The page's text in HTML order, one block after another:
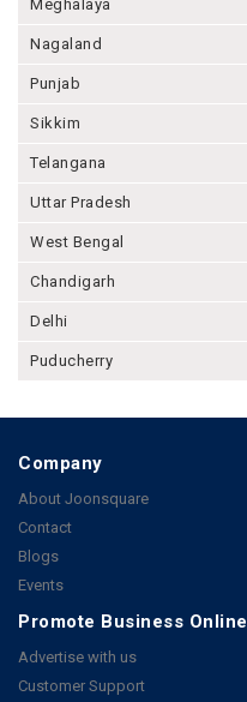
Meghalaya
Nagaland
Punjab
Sikkim
Telangana
Uttar Pradesh
West Bengal
Chandigarh
Delhi
Puducherry
Company
About Joonsquare
Contact
Blogs
Events
Promote Business Online
Advertise with us
Customer Support